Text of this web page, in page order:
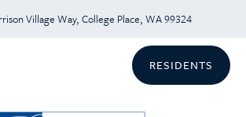
Village Way, College Place, WA 99324
RESIDENTS